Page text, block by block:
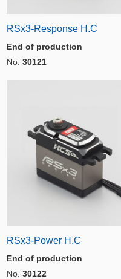
RSx3-Response H.C
End of production
No. 30121
RSx3-Power H.C
End of production
No. 30122